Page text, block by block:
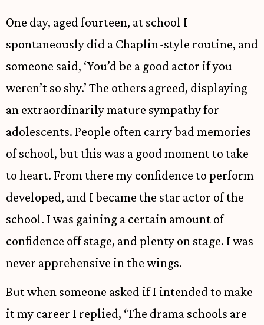
One day, aged fourteen, at school I
spontaneously did a Chaplin-style routine, and
someone said, ‘You’d be a good actor if you
weren’t so shy.’ The others agreed, displaying
an extraordinarily mature sympathy for
adolescents. People often carry bad memories
of school, but this was a good moment to take
to heart. From there my confidence to perform
developed, and I became the star actor of the
school. I was gaining a certain amount of
confidence off stage, and plenty on stage. I was
never apprehensive in the wings.
But when someone asked if I intended to make
it my career I replied, ‘The drama schools are